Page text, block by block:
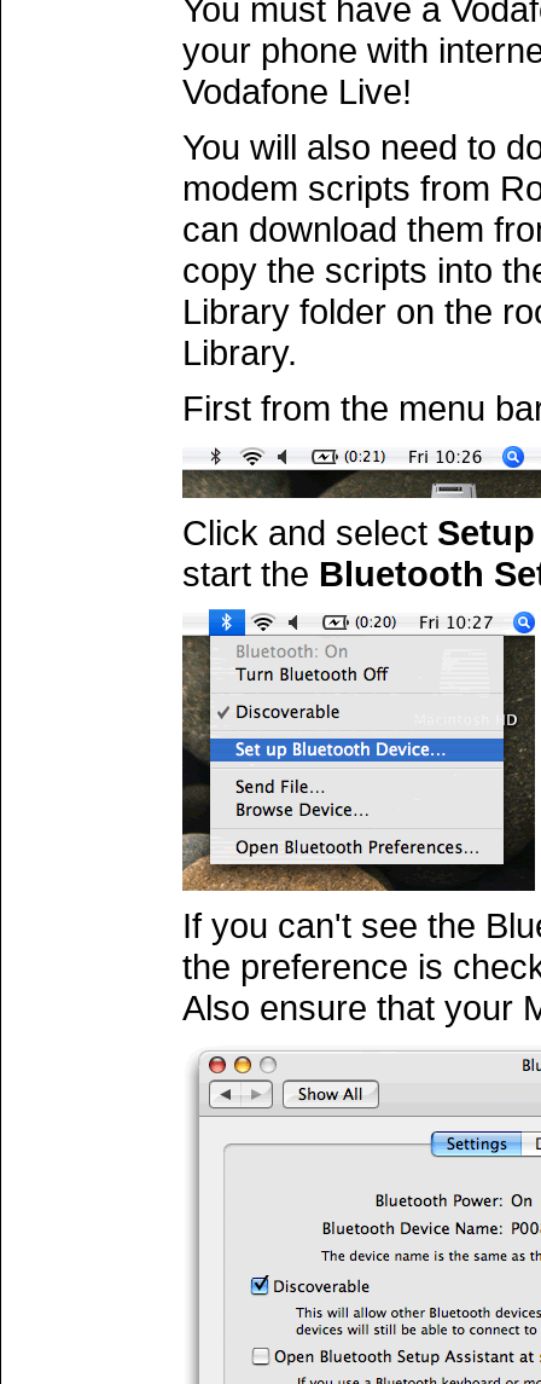
You must have a
your phone with
Vodafone Live!
You will also need to
modem scripts from
can download them
copy the scripts into
Library folder on the
Library.
First from the menu
Click and select
start the Bluetooth
If you can't see the
the preference is
Also ensure that your